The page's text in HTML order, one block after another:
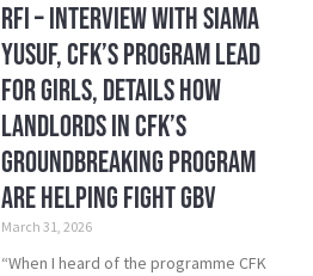
RFI – Interview with Siama
Yusuf, CFK’s Program Lead
for Girls, details how
landlords in CFK’s
groundbreaking program
are helping fight GBV
March 31, 2026
“When I heard of the programme CFK